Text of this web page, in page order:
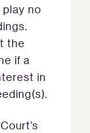
no
the
if a
in